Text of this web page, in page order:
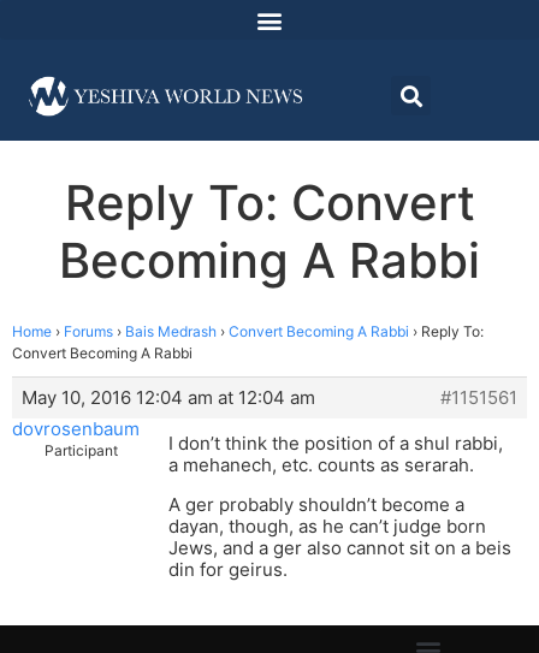
Reply To: Convert
Becoming A Rabbi
Home › Forums › Bais Medrash › Convert Becoming A Rabbi › Reply To:
Convert Becoming A Rabbi
May 10, 2016 12:04 am at 12:04 am
#1151561
dovrosenbaum
Participant
I don’t think the position of a shul rabbi,
a mehanech, etc. counts as serarah.
A ger probably shouldn’t become a
dayan, though, as he can’t judge born
Jews, and a ger also cannot sit on a beis
din for geirus.